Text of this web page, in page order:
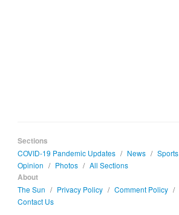
Sections
COVID-19 Pandemic Updates / News / Sports
Opinion / Photos / All Sections
About
The Sun / Privacy Policy / Comment Policy /
Contact Us